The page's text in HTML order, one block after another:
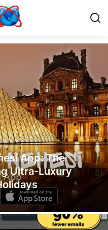
Today
App: The
Ultra-Luxury